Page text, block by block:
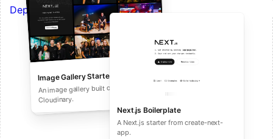
Deploy a Template on Vercel
Next.js Boilerplate
A Next.js starter from create-next-
app.
Image Gallery Starter
An image gallery built on Next.js and
Cloudinary.
Next.js Commerce
An all-in-one starter kit for high-
performance ecommerce sites.